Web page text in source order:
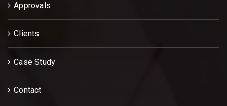
Approvals
Clients
Case Study
Contact